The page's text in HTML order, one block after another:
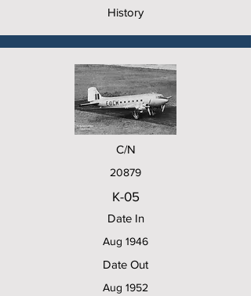
History
C/N
20879
K-05
Date In
Aug 1946
Date Out
Aug 1952